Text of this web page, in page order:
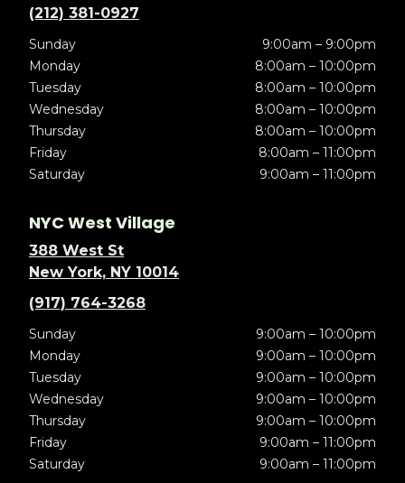
(212) 381-0927
Sunday
9:00am – 9:00pm
Monday
8:00am – 10:00pm
Tuesday
8:00am – 10:00pm
Wednesday
8:00am – 10:00pm
Thursday
8:00am – 10:00pm
Friday
8:00am – 11:00pm
Saturday
9:00am – 11:00pm
NYC West Village
388 West St
New York, NY 10014
(917) 764-3268
Sunday
9:00am – 10:00pm
Monday
9:00am – 10:00pm
Tuesday
9:00am – 10:00pm
Wednesday
9:00am – 10:00pm
Thursday
9:00am – 10:00pm
Friday
9:00am – 11:00pm
Saturday
9:00am – 11:00pm